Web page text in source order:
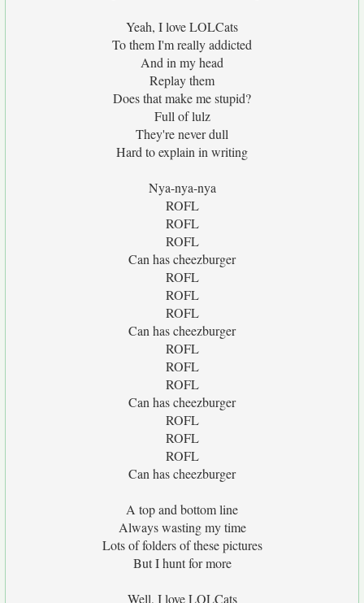
Yeah, I love LOLCats
To them I'm really addicted
And in my head
Replay them
Does that make me stupid?
Full of lulz
They're never dull
Hard to explain in writing
Nya-nya-nya
ROFL
ROFL
ROFL
Can has cheezburger
ROFL
ROFL
ROFL
Can has cheezburger
ROFL
ROFL
ROFL
Can has cheezburger
ROFL
ROFL
ROFL
Can has cheezburger
A top and bottom line
Always wasting my time
Lots of folders of these pictures
But I hunt for more
Well, I love LOLCats